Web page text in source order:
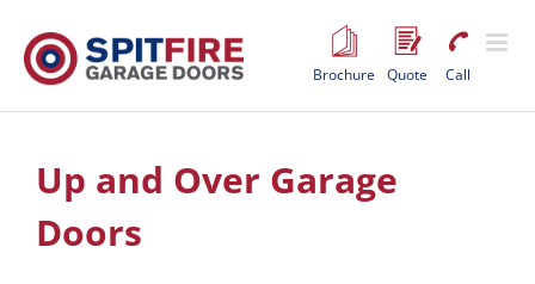
content
Brochure Quote Call
Up and Over Garage
Doors